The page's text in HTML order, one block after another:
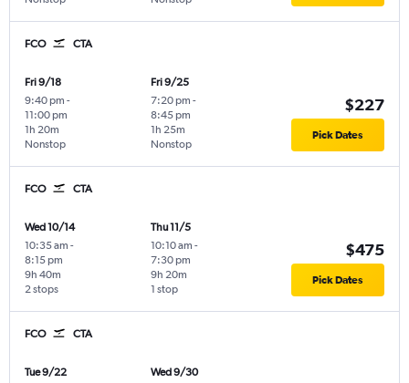
FCO CTA
Fri 9/18
9:40 pm -
11:00 pm
Nonstop
1h 20m
Fri 9/25
7:20 pm -
8:45 pm
Nonstop
1h 25m
$227
Pick Dates
FCO CTA
Wed 10/14
10:35 am -
8:15 pm
2 stops
9h 40m
Thu 11/5
10:10 am -
7:30 pm
1 stop
9h 20m
$475
Pick Dates
FCO CTA
Tue 9/22
Wed 9/30